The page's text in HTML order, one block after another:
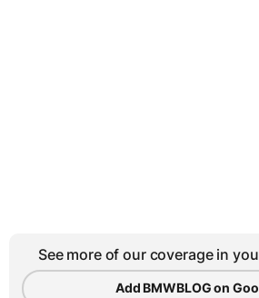
See more of our coverage in
Add BMWBLOG on